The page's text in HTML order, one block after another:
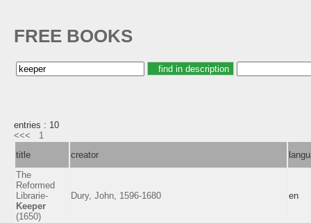
FREE BOOKS
entries : 10
<<<
1
title
creator
The
Reformed
Librarie-
Keeper
(1650)
Dury, John, 1596-1680 en